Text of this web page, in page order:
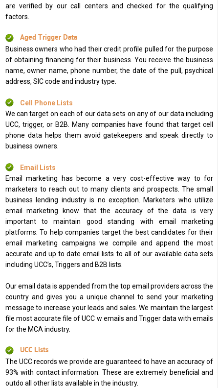
are verified by our call centers and checked for the qualifying
factors.
Aged Trigger Data
Business owners who had their credit profile pulled for the purpose
of obtaining financing for their business. You receive the business
name, owner name, phone number, the date of the pull, psychical
address, SIC code and industry type.
Cell Phone Lists
We can target on each of our data sets on any of our data including
UCC, trigger, or B2B. Many companies have found that target cell
phone data helps them avoid gatekeepers and speak directly to
business owners.
Email Lists
Email marketing has become a very cost-effective way to for
marketers to reach out to many clients and prospects. The small
business lending industry is no exception. Marketers who utilize
email marketing know that the accuracy of the data is very
important to maintain good standing with email marketing
platforms. To help companies target the best candidates for their
email marketing campaigns we compile and append the most
accurate and up to date email lists to all of our available data sets
including UCC’s, Triggers and B2B lists.
Our email data is appended from the top email providers across the
country and gives you a unique channel to send your marketing
message to increase your leads and sales. We maintain the largest
file most accurate file of UCC w emails and Trigger data with emails
for the MCA industry.
UCC Lists
The UCC records we provide are guaranteed to have an accuracy of
93% with contact information. These are extremely beneficial and
outdo all other lists available in the industry.